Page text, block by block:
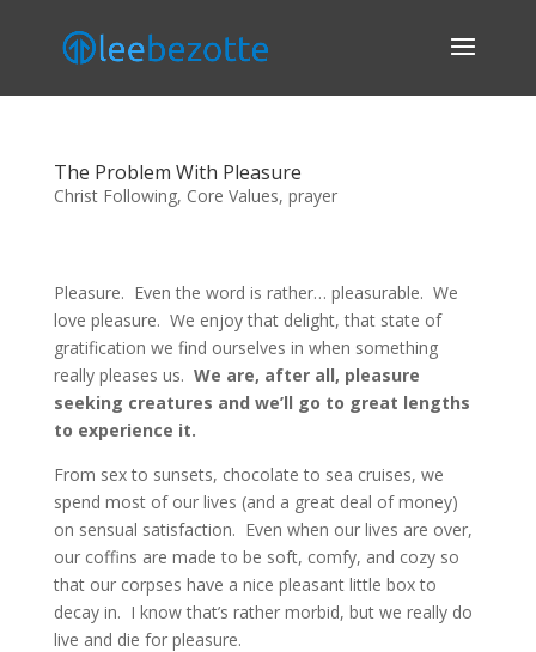
The Problem With Pleasure
Christ Following, Core Values, prayer
Pleasure. Even the word is rather… pleasurable. We
love pleasure. We enjoy that delight, that state of
gratification we find ourselves in when something
really pleases us. We are, after all, pleasure
seeking creatures and we’ll go to great lengths
to experience it.
From sex to sunsets, chocolate to sea cruises, we
spend most of our lives (and a great deal of money)
on sensual satisfaction. Even when our lives are over,
our coffins are made to be soft, comfy, and cozy so
that our corpses have a nice pleasant little box to
decay in. I know that’s rather morbid, but we really do
live and die for pleasure.